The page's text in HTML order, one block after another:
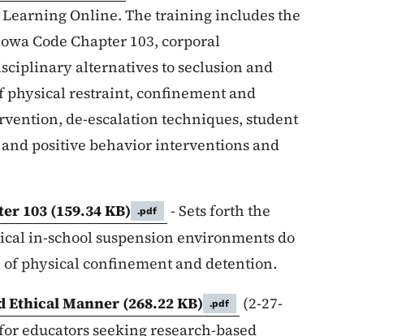
Online. The training includes the
Code Chapter 103, corporal
alternatives to seclusion and
physical restraint, confinement and
de-escalation techniques, student
positive behavior interventions and
103 (159.34 KB) .pdf
- Sets forth the
in-school suspension environments do
physical confinement and detention.
Ethical Manner (268.22 KB) .pdf
(2-27-
educators seeking research-based